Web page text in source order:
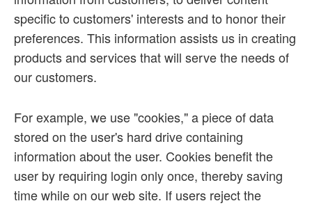
specific to customers' interests and to honor their
preferences. This information assists us in creating
products and services that will serve the needs of
our customers.
For example, we use "cookies," a piece of data
stored on the user's hard drive containing
information about the user. Cookies benefit the
user by requiring login only once, thereby saving
time while on our web site. If users reject the